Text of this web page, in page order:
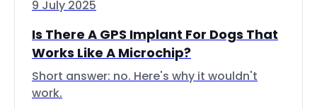
9 July 2025
Is There A GPS Implant For Dogs That
Works Like A Microchip?
Short answer: no. Here's why it wouldn't
work.